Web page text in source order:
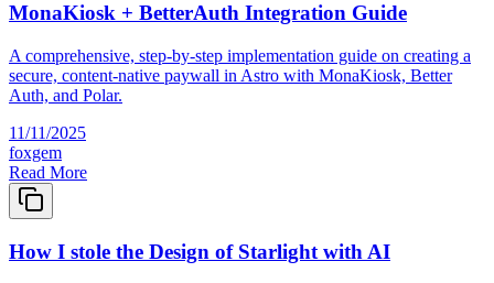
MonaKiosk + BetterAuth Integration Guide
A comprehensive, step-by-step implementation guide on creating a
secure, content-native paywall in Astro with MonaKiosk, Better
Auth, and Polar.
11/11/2025
foxgem
Read More
How I stole the Design of Starlight with AI